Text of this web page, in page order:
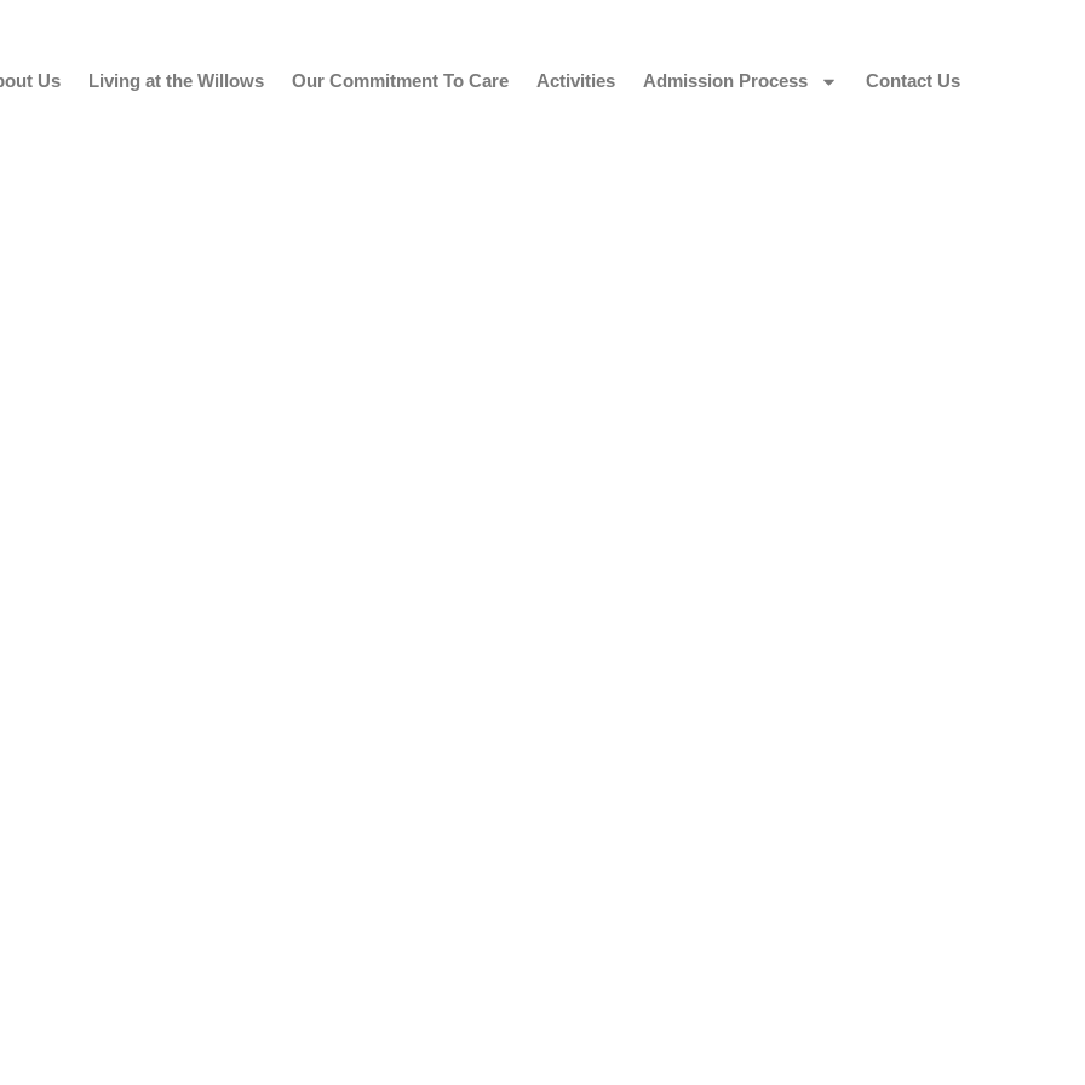
Us Living at the Willows Our Commitment To Care Activities Admission Process Contact Us